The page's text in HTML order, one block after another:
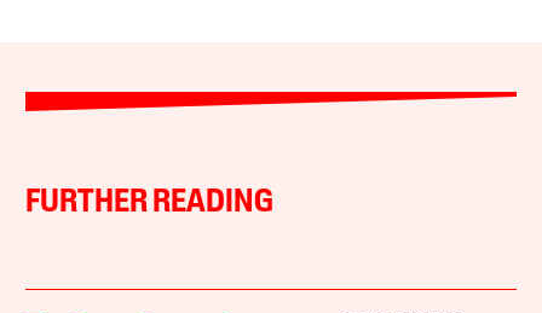
FURTHER READING